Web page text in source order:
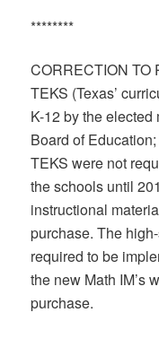
********
CORRECTION TO
TEKS (Texas’
K-12 by the elected
Board of
TEKS were not
the schools until
instructional
purchase. The
required to be
the new Math IM’s
purchase.